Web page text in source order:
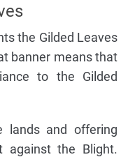
the Gilded Leaves
banner means that
to the Gilded
lands and offering
against the Blight.